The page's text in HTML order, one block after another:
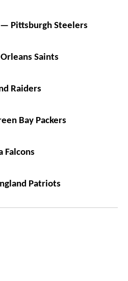
Pittsburgh Steelers
Saints
Raiders
Bay Packers
Falcons
Patriots